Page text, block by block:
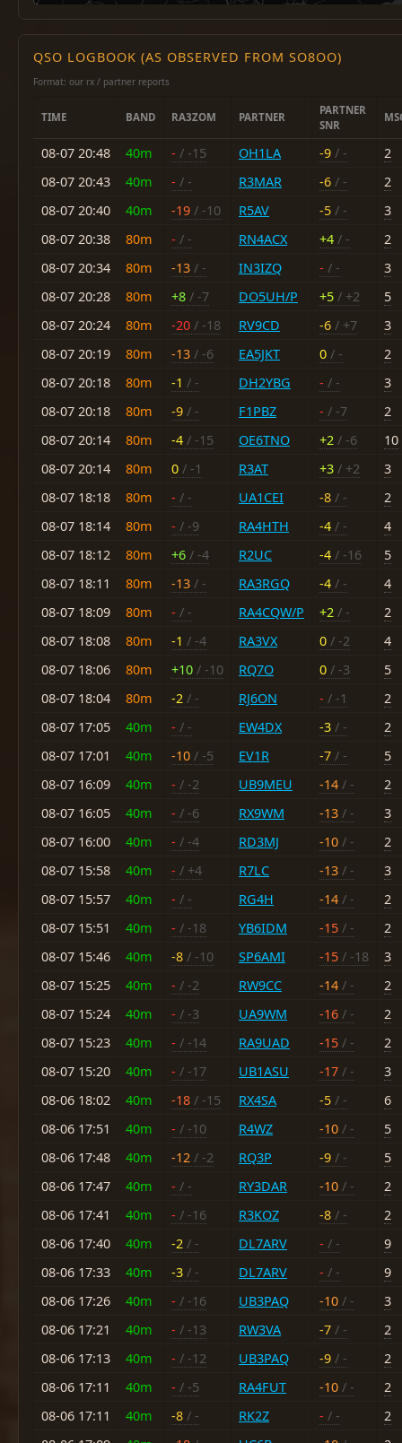
QSO LOGBOOK (AS OBSERVED FROM SO8OO)
Format: our rx / partner reports
TIME BAND RA3ZOM PARTNER
PARTNER
SNR
08-07 20:48 40m - / -15 OH1LA -9 / -
2
08-07 20:43
40m - / - R3MAR -6 / -
2
08-07 20:40
40m -19 / -10 R5AV -5 / -
3
08-07 20:38
80m - / - RN4ACX +4 / -
2
08-07 20:34
80m -13 / - IN3IZQ - / -
3
08-07 20:28
80m +8 / -7 DO5UH/P +5 / +2
5
08-07 20:24
80m -20 / -18 RV9CD -6 / +7
3
08-07 20:19
80m -13 / -6 EA5JKT 0 / -
2
08-07 20:18
80m -1 / - DH2YBG - / -
3
08-07 20:18
80m -9 / - F1PBZ - / -7
2
08-07 20:14
80m -4 / -15 OE6TNO +2 / -6
10
08-07 20:14
80m 0 / -1 R3AT +3 / +2
3
08-07 18:18
80m - / - UA1CEI -8 / -
2
08-07 18:14
80m - / -9 RA4HTH -4 / -
4
08-07 18:12
80m +6 / -4 R2UC -4 / -16
5
08-07 18:11
80m -13 / - RA3RGQ -4 / -
4
08-07 18:09
80m - / - RA4CQW/P +2 / -
2
08-07 18:08
80m -1 / -4 RA3VX 0 / -2
4
08-07 18:06
80m +10 / -10 RQ7O 0 / -3
5
08-07 18:04
80m -2 / - RJ6ON - / -1
2
08-07 17:05
40m - / - EW4DX -3 / -
2
08-07 17:01
40m -10 / -5 EV1R -7 / -
5
08-07 16:09
40m - / -2 UB9MEU -14 / -
2
08-07 16:05
40m - / -6 RX9WM -13 / -
3
08-07 16:00
40m - / -4 RD3MJ -10 / -
2
08-07 15:58
40m - / +4 R7LC -13 / -
3
08-07 15:57
40m - / - RG4H -14 / -
2
08-07 15:51
40m - / -18 YB6IDM -15 / -
2
08-07 15:46
40m -8 / -10 SP6AMI -15 / -18
3
08-07 15:25
40m - / -2 RW9CC -14 / -
2
08-07 15:24
40m - / -3 UA9WM -16 / -
2
08-07 15:23
40m - / -14 RA9UAD -15 / -
2
08-07 15:20
40m - / -17 UB1ASU -17 / -
3
08-06 18:02
40m -18 / -15 RX4SA -5 / -
6
08-06 17:51
40m - / -10 R4WZ -10 / -
5
08-06 17:48
40m -12 / -2 RQ3P -9 / -
5
08-06 17:47
40m - / - RY3DAR -10 / -
2
08-06 17:41
40m - / -16 R3KOZ -8 / -
2
08-06 17:40
40m -2 / - DL7ARV - / -
9
08-06 17:33
40m -3 / - DL7ARV - / -
9
08-06 17:26
40m - / -16 UB3PAQ -10 / -
3
08-06 17:21
40m - / -13 RW3VA -7 / -
2
08-06 17:13
40m - / -12 UB3PAQ -9 / -
2
08-06 17:11
40m - / -5 RA4FUT -10 / -
2
08-06 17:11
40m -8 / - RK2Z - / -
2